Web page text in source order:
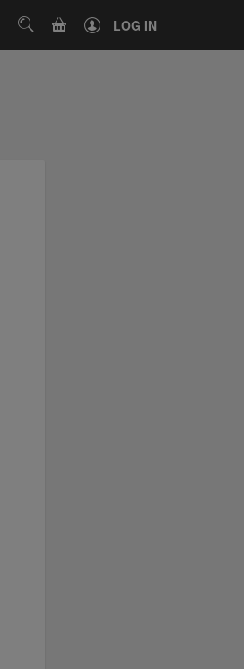
SEARCHCART LOG IN